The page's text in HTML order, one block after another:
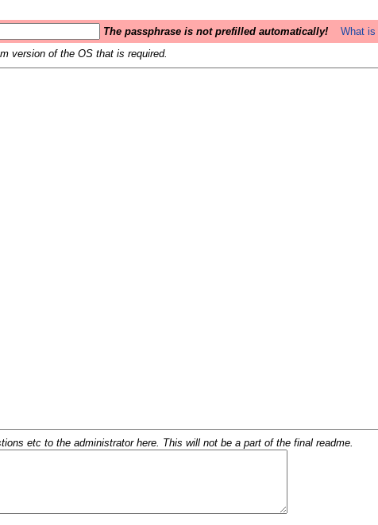
The passphrase is not prefilled automatically!
What
version of the OS that is required.
etc to the administrator here. This will not be a part of the final readme.